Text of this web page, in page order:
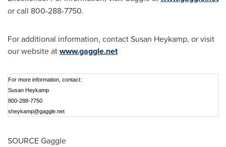
or call 800-288-7750.
For additional information, contactSusan Heykamp, or visit
our website atwww.gaggle.net
For more information, contact:
Susan Heykamp
800-288-7750
sheykamp@gaggle.net
SOURCE Gaggle